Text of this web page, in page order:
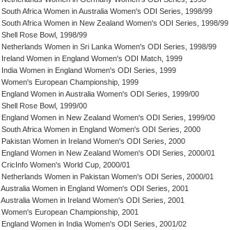
South Africa Women in Australia Women's ODI Series, 1998/99
South Africa Women in New Zealand Women's ODI Series, 1998/99
Shell Rose Bowl, 1998/99
Netherlands Women in Sri Lanka Women's ODI Series, 1998/99
Ireland Women in England Women's ODI Match, 1999
India Women in England Women's ODI Series, 1999
Women's European Championship, 1999
England Women in Australia Women's ODI Series, 1999/00
Shell Rose Bowl, 1999/00
England Women in New Zealand Women's ODI Series, 1999/00
South Africa Women in England Women's ODI Series, 2000
Pakistan Women in Ireland Women's ODI Series, 2000
England Women in New Zealand Women's ODI Series, 2000/01
CricInfo Women's World Cup, 2000/01
Netherlands Women in Pakistan Women's ODI Series, 2000/01
Australia Women in England Women's ODI Series, 2001
Australia Women in Ireland Women's ODI Series, 2001
Women's European Championship, 2001
England Women in India Women's ODI Series, 2001/02